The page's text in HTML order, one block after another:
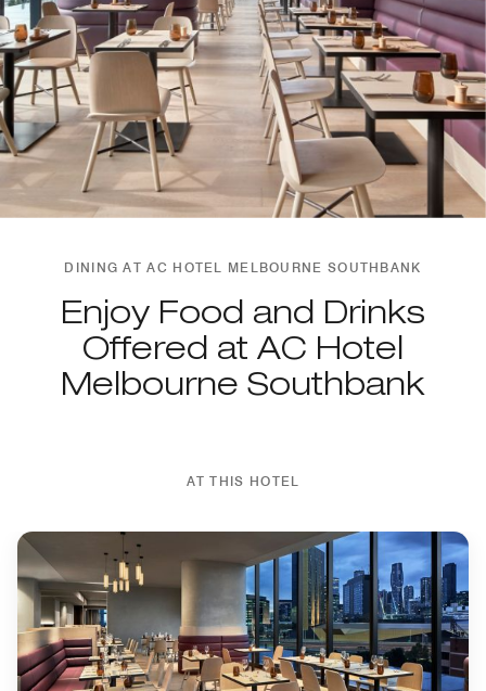
DINING AT AC HOTEL MELBOURNE SOUTHBANK
Enjoy Food and Drinks
Offered at AC Hotel
Melbourne Southbank
AT THIS HOTEL